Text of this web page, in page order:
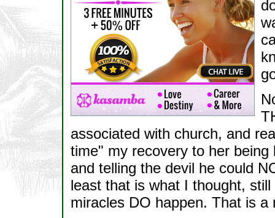
associated with church, and
time" my recovery to her
and telling the devil he could
least that is what I thought,
miracles DO happen. That is a